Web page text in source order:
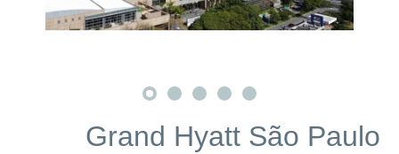
Grand Hyatt São Paulo